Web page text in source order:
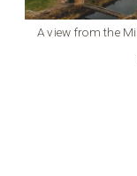
A view from the